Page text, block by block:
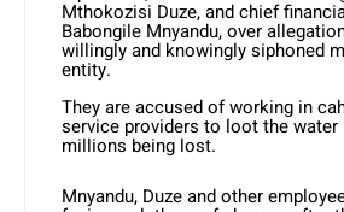
Mthokozisi Duze, and chief
Babongile Mnyandu, over
willingly and knowingly siphoned
entity.
They are accused of working in
service providers to loot the
millions being lost.
Mnyandu, Duze and other